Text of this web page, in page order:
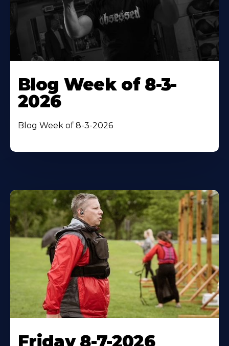
Blog Week of 8-3-
2026
Blog Week of 8-3-2026
Friday 8-7-2026